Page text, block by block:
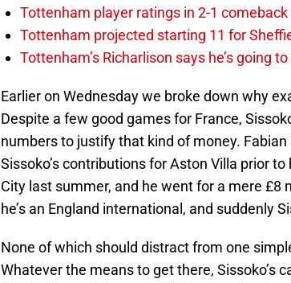
Tottenham player ratings in 2-1
Tottenham projected starting 11 for
Tottenham’s Richarlison says he’s going
Earlier on Wednesday we broke down why
Despite a few good games for France,
numbers to justify that kind of money.
Sissoko’s contributions for Aston Villa prior
City last summer, and he went for a mere
he’s an England international, and suddenly
None of which should distract from one
Whatever the means to get there, Sissoko’s